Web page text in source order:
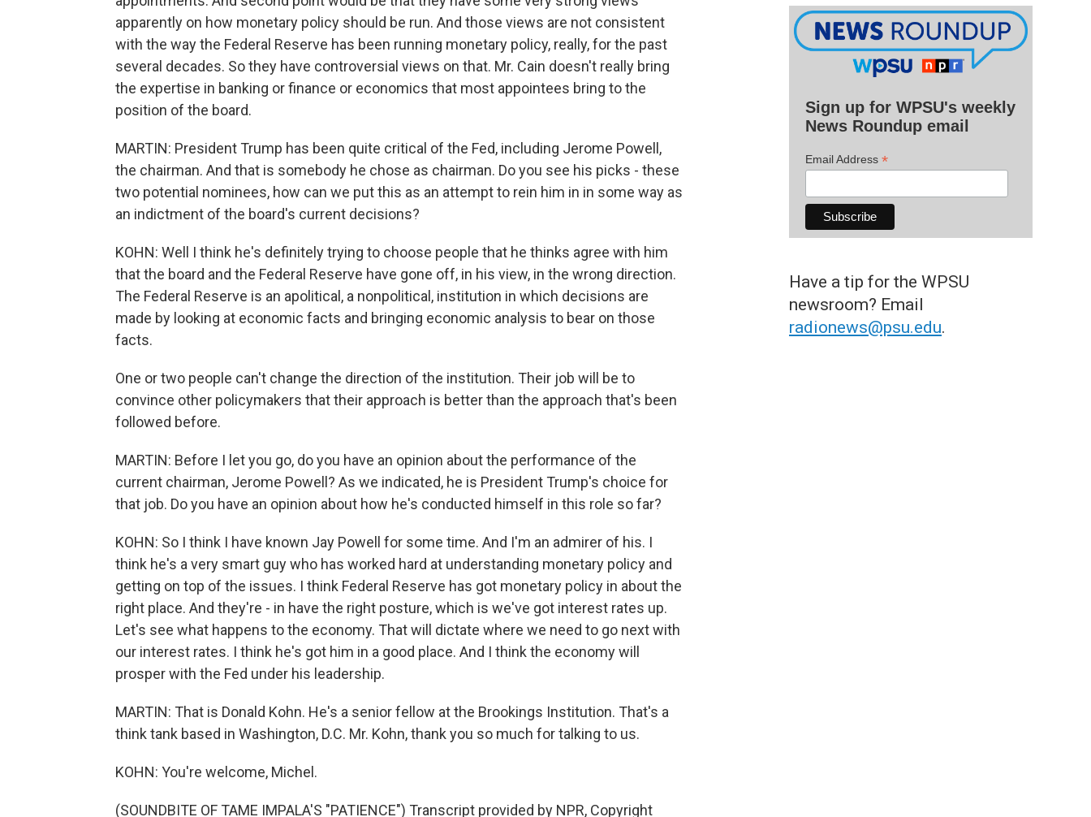
apparently on how monetary policy should be run. And those views are not consistent
with the way the Federal Reserve has been running monetary policy, really, for the past
several decades. So they have controversial views on that. Mr. Cain doesn't really bring
the expertise in banking or finance or economics that most appointees bring to the
position of the board.
MARTIN: President Trump has been quite critical of the Fed, including Jerome Powell,
the chairman. And that is somebody he chose as chairman. Do you see his picks - these
two potential nominees, how can we put this as an attempt to rein him in in some way as
an indictment of the board's current decisions?
KOHN: Well I think he's definitely trying to choose people that he thinks agree with him
that the board and the Federal Reserve have gone off, in his view, in the wrong direction.
The Federal Reserve is an apolitical, a nonpolitical, institution in which decisions are
made by looking at economic facts and bringing economic analysis to bear on those
facts.
One or two people can't change the direction of the institution. Their job will be to
convince other policymakers that their approach is better than the approach that's been
followed before.
MARTIN: Before I let you go, do you have an opinion about the performance of the
current chairman, Jerome Powell? As we indicated, he is President Trump's choice for
that job. Do you have an opinion about how he's conducted himself in this role so far?
KOHN: So I think I have known Jay Powell for some time. And I'm an admirer of his. I
think he's a very smart guy who has worked hard at understanding monetary policy and
getting on top of the issues. I think Federal Reserve has got monetary policy in about the
right place. And they're - in have the right posture, which is we've got interest rates up.
Let's see what happens to the economy. That will dictate where we need to go next with
our interest rates. I think he's got him in a good place. And I think the economy will
prosper with the Fed under his leadership.
MARTIN: That is Donald Kohn. He's a senior fellow at the Brookings Institution. That's a
think tank based in Washington, D.C. Mr. Kohn, thank you so much for talking to us.
KOHN: You're welcome, Michel.
(SOUNDBITE OF TAME IMPALA'S "PATIENCE") Transcript provided by NPR, Copyright
Sign up for WPSU's weekly
News Roundup email
Email Address *
Have a tip for the WPSU
newsroom? Email
radionews@psu.edu.